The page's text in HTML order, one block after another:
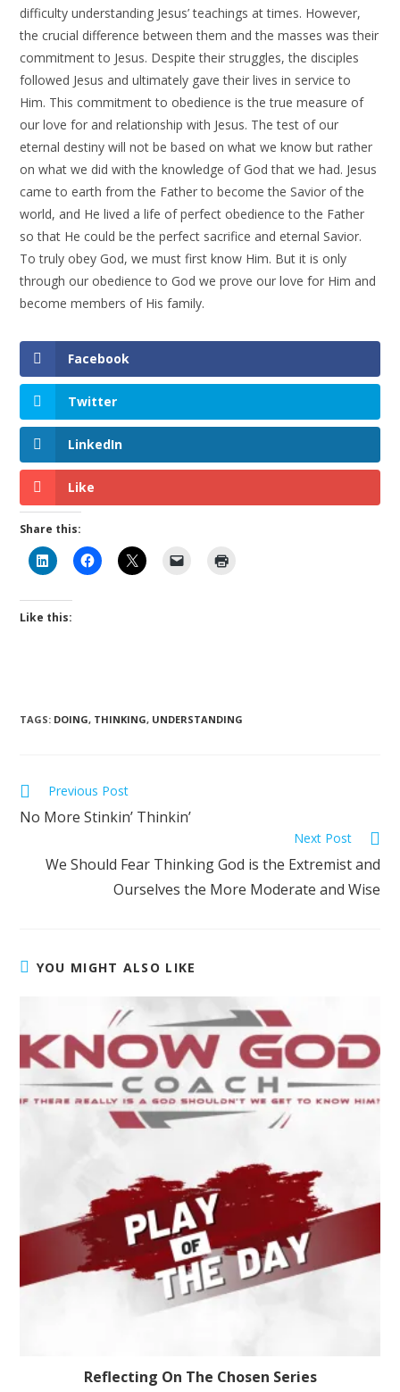
difficulty understanding Jesus’ teachings at times. However,
the crucial difference between them and the masses was their
commitment to Jesus. Despite their struggles, the disciples
followed Jesus and ultimately gave their lives in service to
Him. This commitment to obedience is the true measure of
our love for and relationship with Jesus. The test of our
eternal destiny will not be based on what we know but rather
on what we did with the knowledge of God that we had. Jesus
came to earth from the Father to become the Savior of the
world, and He lived a life of perfect obedience to the Father
so that He could be the perfect sacrifice and eternal Savior.
To truly obey God, we must first know Him. But it is only
through our obedience to God we prove our love for Him and
become members of His family.
Facebook
Twitter
LinkedIn
Like
Share this:
Like this:
TAGS: DOING, THINKING, UNDERSTANDING
Previous Post
No More Stinkin’ Thinkin’
Next Post
We Should Fear Thinking God is the Extremist and
Ourselves the More Moderate and Wise
YOU MIGHT ALSO LIKE
Reflecting On The Chosen Series